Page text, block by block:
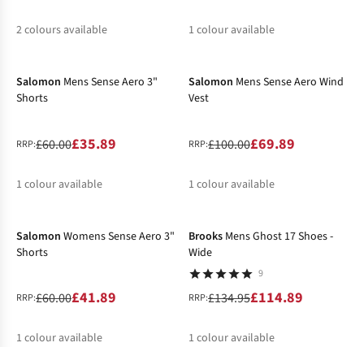
2colours available
1 colour available
Salomon Mens Sense Aero 3"
Shorts
RRP:£60.00£35.89
1 colour available
Salomon Mens Sense Aero Wind
Vest
RRP:£100.00£69.89
1 colour available
Salomon Womens Sense Aero 3"
Shorts
RRP:£60.00£41.89
1 colour available
Brooks Mens Ghost 17 Shoes -
Wide
9
RRP:£134.95£114.89
1 colour available